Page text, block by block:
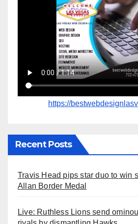
https://
Recent Posts
Travis Head pips star duo to win
Allan Border Medal
Live: Ruthless Lions send